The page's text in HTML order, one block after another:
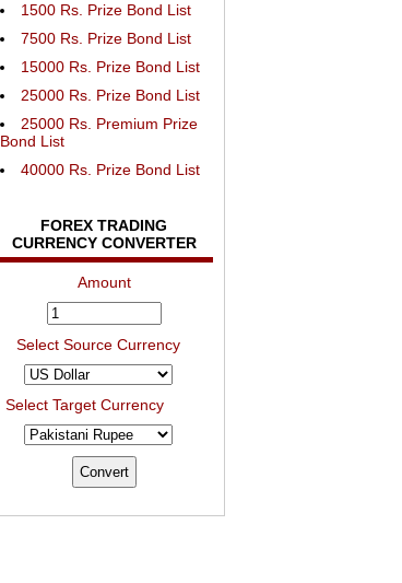
1500 Rs. Prize Bond List
7500 Rs. Prize Bond List
15000 Rs. Prize Bond List
25000 Rs. Prize Bond List
25000 Rs. Premium Prize
Bond List
40000 Rs. Prize Bond List
FOREX TRADING
CURRENCY CONVERTER
Amount
Select Source Currency
Select Target Currency